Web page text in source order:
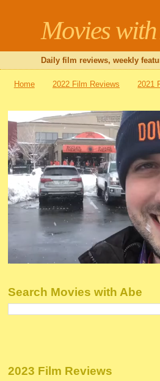
Movies
Daily film reviews, weekly
Home 2022 Film Reviews 2021
Search Movies with Abe
2023 Film Reviews